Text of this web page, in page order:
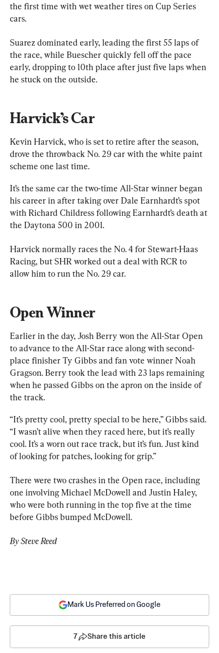
the first time with wet weather tires on Cup Series
cars.
Suarez dominated early, leading the first 55 laps of
the race, while Buescher quickly fell off the pace
early, dropping to 10th place after just five laps when
he stuck on the outside.
Harvick’s Car
Kevin Harvick, who is set to retire after the season,
drove the throwback No. 29 car with the white paint
scheme one last time.
It’s the same car the two-time All-Star winner began
his career in after taking over Dale Earnhardt’s spot
with Richard Childress following Earnhardt’s death at
the Daytona 500 in 2001.
Harvick normally races the No. 4 for Stewart-Haas
Racing, but SHR worked out a deal with RCR to
allow him to run the No. 29 car.
Open Winner
Earlier in the day, Josh Berry won the All-Star Open
to advance to the All-Star race along with second-
place finisher Ty Gibbs and fan vote winner Noah
Gragson. Berry took the lead with 23 laps remaining
when he passed Gibbs on the apron on the inside of
the track.
“It’s pretty cool, pretty special to be here,” Gibbs said.
“I wasn’t alive when they raced here, but it’s really
cool. It’s a worn out race track, but it’s fun. Just kind
of looking for patches, looking for grip.”
There were two crashes in the Open race, including
one involving Michael McDowell and Justin Haley,
who were both running in the top five at the time
before Gibbs bumped McDowell.
By Steve Reed
Mark Us Preferred on Google
7 Share this article